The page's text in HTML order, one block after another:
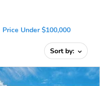
Price Under $100,000
Sort by: